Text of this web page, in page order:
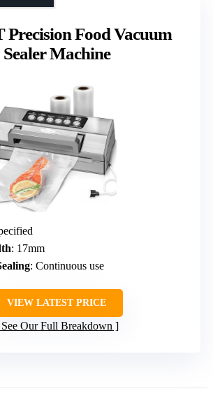
Precision Food Vacuum
Sealer Machine
: 17mm
: Continuous use
VIEW LATEST PRICE
See Our Full Breakdown